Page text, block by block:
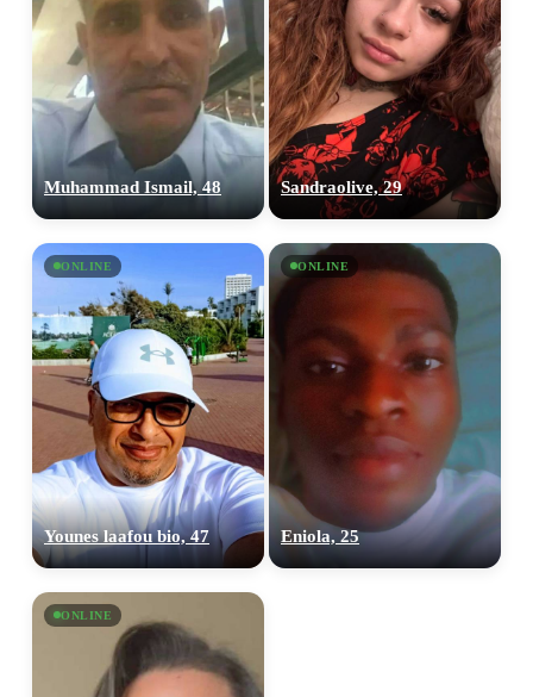
Muhammad Ismail, 48 Sandraolive, 29
ONLINE
Younes laafou bio, 47
ONLINE
Eniola, 25
ONLINE